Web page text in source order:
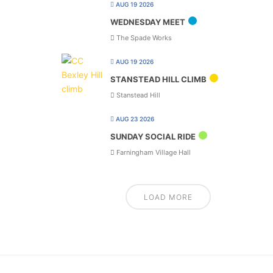
AUG 19 2026
WEDNESDAY MEET
The Spade Works
AUG 19 2026
STANSTEAD HILL CLIMB
Stanstead Hill
AUG 23 2026
SUNDAY SOCIAL RIDE
Farningham Village Hall
LOAD MORE